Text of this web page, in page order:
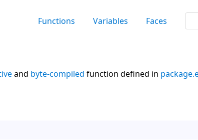
Functions Variables Faces
and byte-compiled function defined in